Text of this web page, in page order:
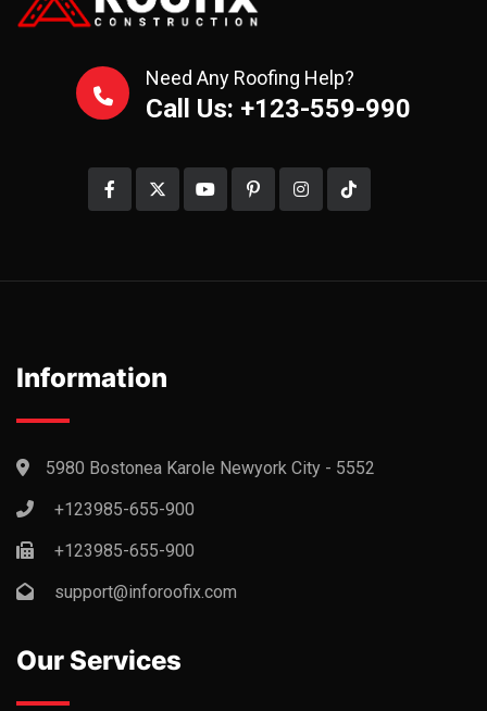
Need Any Roofing Help?
Call Us: +123-559-990
Information
5980 Bostonea Karole Newyork City - 5552
+123985-655-900
+123985-655-900
support@inforoofix.com
Our Services